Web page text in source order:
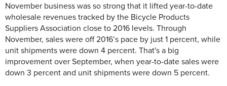
November business was so strong that it lifted year-to-date
wholesale revenues tracked by the Bicycle Products
Suppliers Association close to 2016 levels. Through
November, sales were off 2016’s pace by just 1 percent, while
unit shipments were down 4 percent. That's a big
improvement over September, when year-to-date sales were
down 3 percent and unit shipments were down 5 percent.